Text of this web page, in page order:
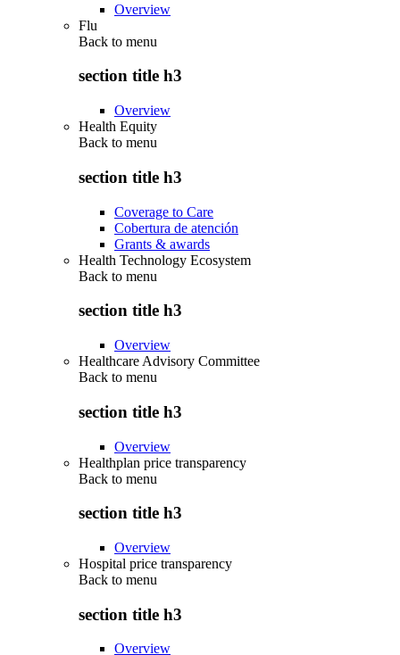
Overview
Flu
Back to menu
section title h3
Overview
Health Equity
Back to menu
section title h3
Coverage to Care
Cobertura de atención
Grants & awards
Health Technology Ecosystem
Back to menu
section title h3
Overview
Healthcare Advisory Committee
Back to menu
section title h3
Overview
Healthplan price transparency
Back to menu
section title h3
Overview
Hospital price transparency
Back to menu
section title h3
Overview